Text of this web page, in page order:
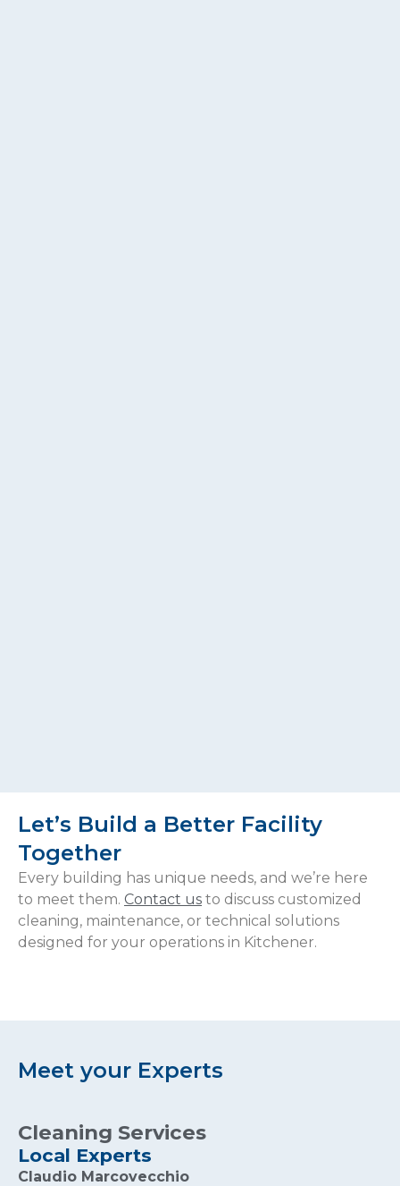
Let’s Build a Better Facility
Together
Every building has unique needs, and we’re here
to meet them. Contact us to discuss customized
cleaning, maintenance, or technical solutions
designed for your operations in Kitchener.
Meet your Experts
Cleaning Services
Local Experts
Claudio Marcovecchio